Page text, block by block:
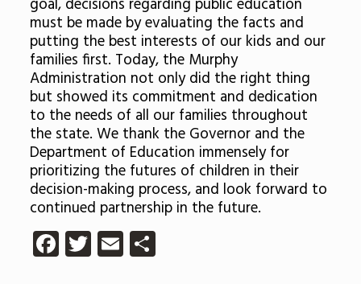
goal, decisions regarding public education
must be made by evaluating the facts and
putting the best interests of our kids and our
families first. Today, the Murphy
Administration not only did the right thing
but showed its commitment and dedication
to the needs of all our families throughout
the state. We thank the Governor and the
Department of Education immensely for
prioritizing the futures of children in their
decision-making process, and look forward to
continued partnership in the future.
Facebook
Twitter
EmailShare